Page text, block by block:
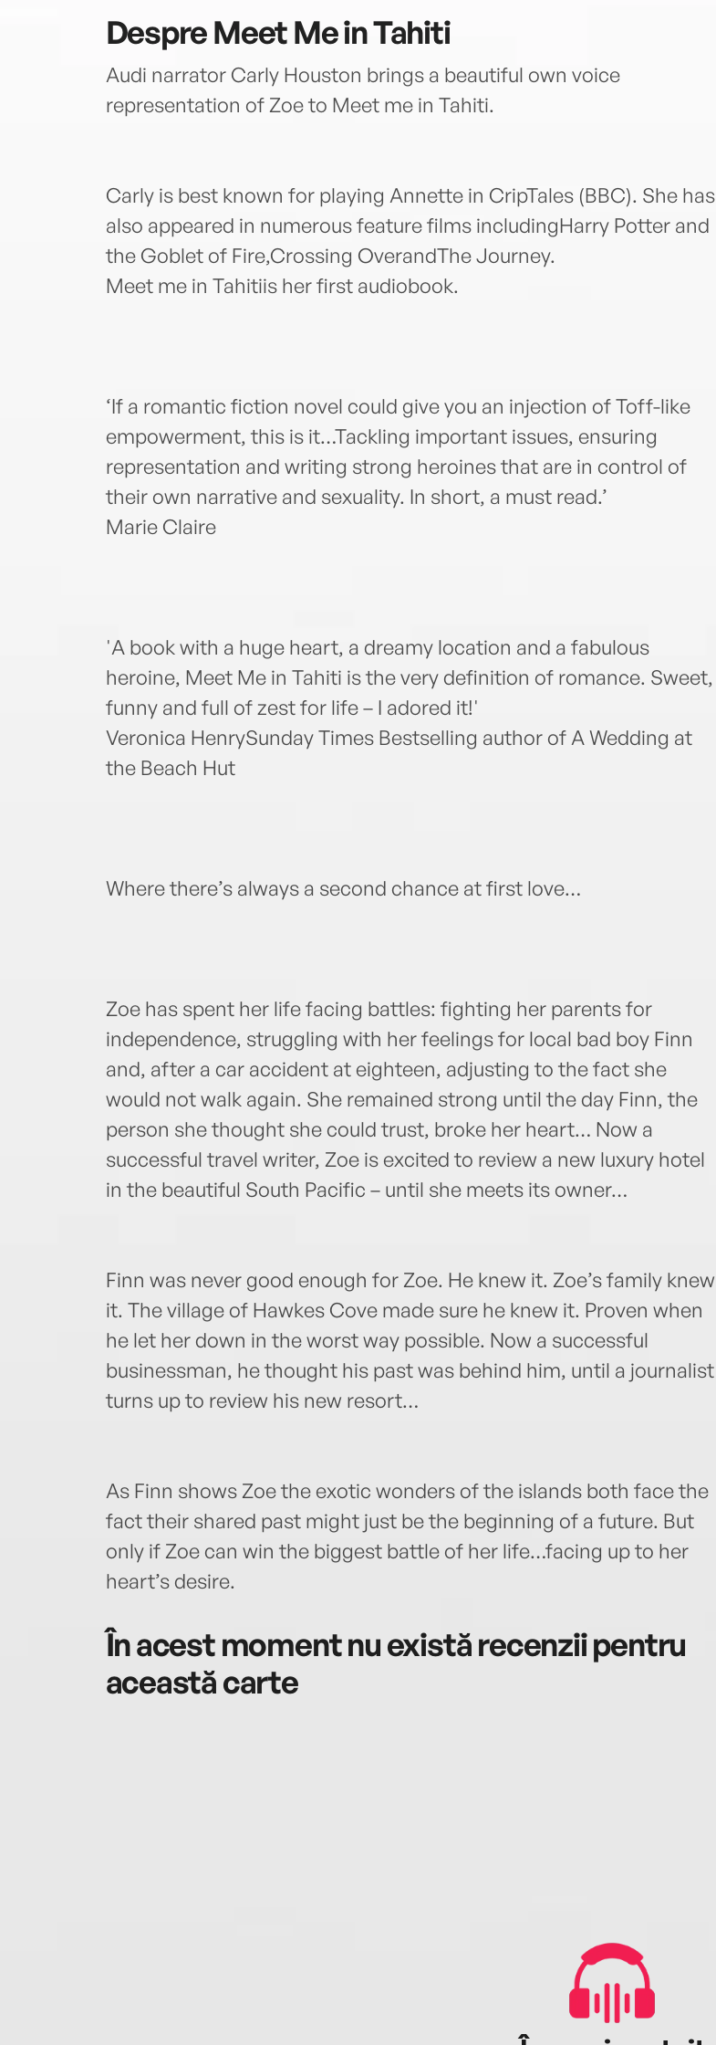
DespreMeet Me in Tahiti
Audi narrator Carly Houston brings a beautiful own voice
representation of Zoe to Meet me in Tahiti.
Carly is best known for playing Annette in CripTales (BBC). She has
also appeared in numerous feature films includingHarry Potter and
the Goblet of Fire,Crossing OverandThe Journey.
Meet me in Tahitiis her first audiobook.
‘If a romantic fiction novel could give you an injection of Toff-like
empowerment, this is it…Tackling important issues, ensuring
representation and writing strong heroines that are in control of
their own narrative and sexuality. In short, a must read.’
Marie Claire
'A book with a huge heart, a dreamy location and a fabulous
heroine, Meet Me in Tahiti is the very definition of romance. Sweet,
funny and full of zest for life – I adored it!'
Veronica HenrySunday Times Bestselling author of A Wedding at
the Beach Hut
Where there’s always a second chance at first love…
Zoe has spent her life facing battles: fighting her parents for
independence, struggling with her feelings for local bad boy Finn
and, after a car accident at eighteen, adjusting to the fact she
would not walk again. She remained strong until the day Finn, the
person she thought she could trust, broke her heart… Now a
successful travel writer, Zoe is excited to review a new luxury hotel
in the beautiful South Pacific – until she meets its owner…
Finn was never good enough for Zoe. He knew it. Zoe’s family knew
it. The village of Hawkes Cove made sure he knew it. Proven when
he let her down in the worst way possible. Now a successful
businessman, he thought his past was behind him, until a journalist
turns up to review his new resort…
As Finn shows Zoe the exotic wonders of the islands both face the
fact their shared past might just be the beginning of a future. But
only if Zoe can win the biggest battle of her life…facing up to her
heart’s desire.
În acest moment nu există recenzii pentru
această carte